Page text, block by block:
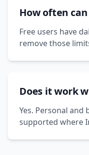
How often
Free users have
remove those
Does it work
Yes. Personal and
supported where